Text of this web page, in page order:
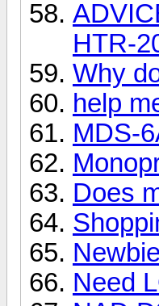
HTR-
Why
help
MDS-
Does
Need